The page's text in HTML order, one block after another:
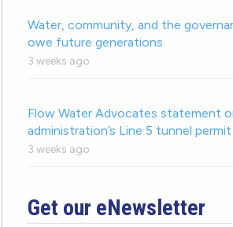
Water, community, and the
owe future generations
3 weeks ago
Flow Water Advocates statement
administration’s Line 5 tunnel
3 weeks ago
Get our eNewsletter